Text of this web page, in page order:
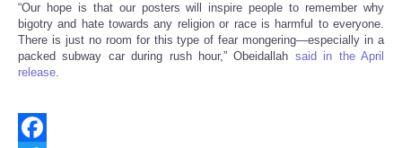
“Our hope is that our posters will inspire people to remember why
bigotry and hate towards any religion or race is harmful to everyone.
There is just no room for this type of fear mongering—especially in a
packed subway car during rush hour,” Obeidallah said in the April
release.